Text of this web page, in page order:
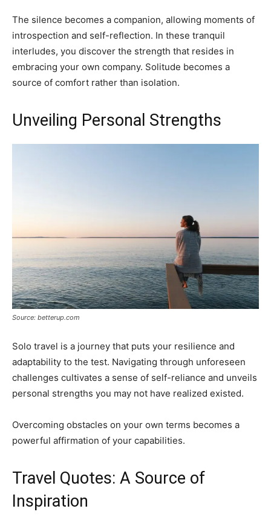
The silence becomes a companion, allowing moments of
introspection and self-reflection. In these tranquil
interludes, you discover the strength that resides in
embracing your own company. Solitude becomes a
source of comfort rather than isolation.
Unveiling Personal Strengths
Source: betterup.com
Solo travel is a journey that puts your resilience and
adaptability to the test. Navigating through unforeseen
challenges cultivates a sense of self-reliance and unveils
personal strengths you may not have realized existed.
Overcoming obstacles on your own terms becomes a
powerful affirmation of your capabilities.
Travel Quotes: A Source of
Inspiration